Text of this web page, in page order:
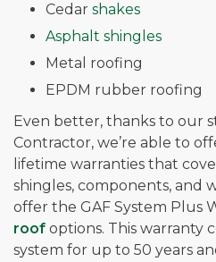
Cedar shakes
Asphalt shingles
Metal roofing
EPDM rubber roofing
Even better, thanks to our
Contractor, we’re able to
lifetime warranties that
shingles, components, and
offer the GAF System Plus
roof options. This warranty
system for up to 50 years